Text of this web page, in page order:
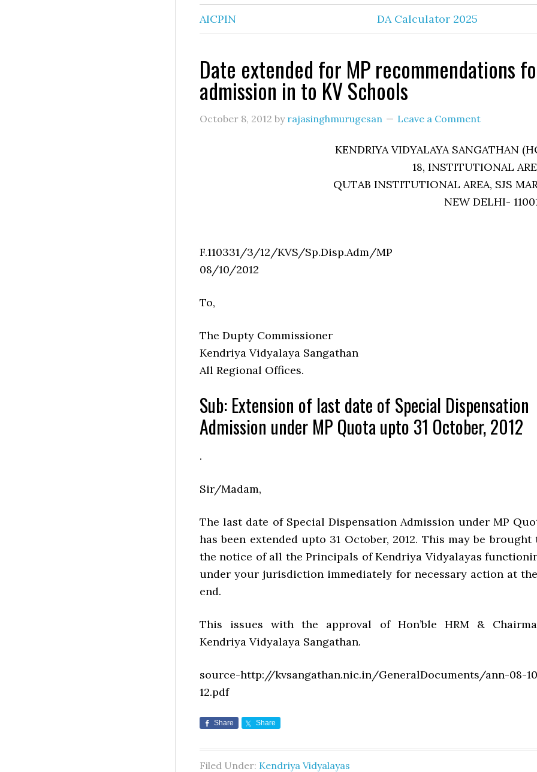
AICPIN DA Calculator 2025
Date extended for MP recommendations
admission in to KV Schools
October 8, 2012 by rajasinghmurugesan Leave a Comment
KENDRIYA VIDYALAYA SANGATHAN
18, INSTITUTIONAL
QUTAB INSTITUTIONAL AREA, SJS
NEW DELHI-
F.110331/3/12/KVS/
08/10/2012
To,
The Dupty Commissioner
Kendriya Vidyalaya Sangathan
All Regional Offices.
Sub: Extension of last date of Special Dispensation
Admission under MP Quota upto 31 October, 2012
.
Sir/Madam,
The last date of Special Dispensation Admission under MP
has been extended upto 31 October, 2012. This may be brought
the notice of all the Principals of Kendriya Vidyalayas
under your jurisdiction immediately for necessary action at
end.
This issues with the approval of Hon’ble HRM &
Kendriya Vidyalaya Sangathan.
source-http://kvsangathan.nic.in/GeneralDocuments/ann-08-
12.pdf
Share Share
Filed Under: Kendriya Vidyalayas